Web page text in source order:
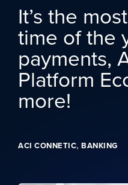
It’s the
time of the
payments,
Platform
more!
ACI CONNETIC, BANKING